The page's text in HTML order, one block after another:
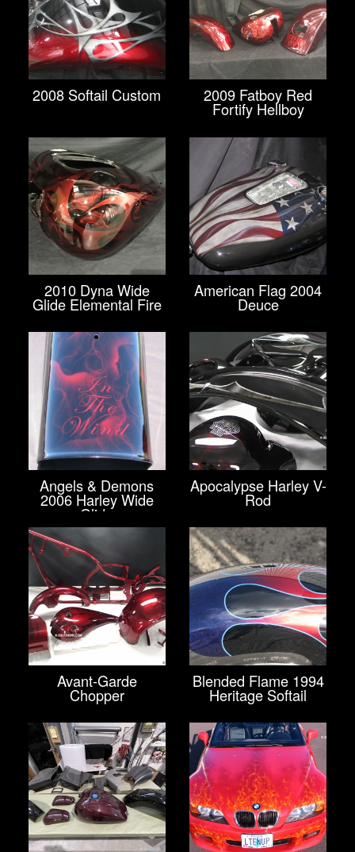
2008 Softail Custom 2009 Fatboy Red
Fortify Hellboy
2010 Dyna Wide
Glide Elemental Fire
American Flag 2004
Deuce
Angels & Demons
2006 Harley Wide
Glide
Apocalypse Harley V-
Rod
Avant-Garde
Chopper
Blended Flame 1994
Heritage Softail